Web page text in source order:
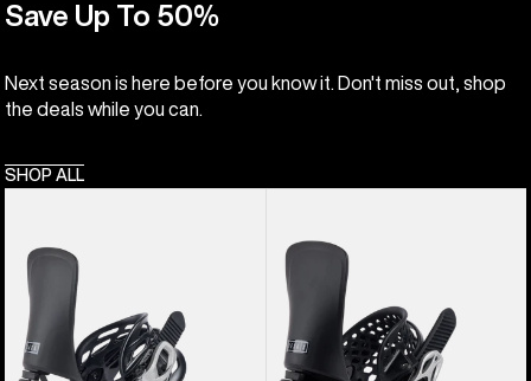
Save Up To 50%
Next season is here before you know it. Don't miss out, shop
the deals while you can.
SHOP ALL
Lexa
Re:Flex
Snowboard
Bindings
Lexa
EST®
Snowboard
Bindings